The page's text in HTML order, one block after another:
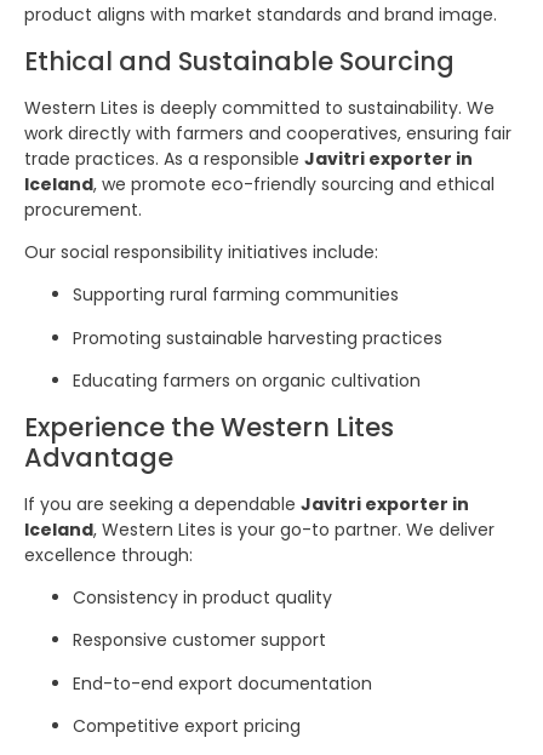
product aligns with market standards and brand image.
Ethical and Sustainable Sourcing
Western Lites is deeply committed to sustainability. We
work directly with farmers and cooperatives, ensuring fair
trade practices. As a responsible Javitri exporter in
Iceland, we promote eco-friendly sourcing and ethical
procurement.
Our social responsibility initiatives include:
Supporting rural farming communities
Promoting sustainable harvesting practices
Educating farmers on organic cultivation
Experience the Western Lites
Advantage
If you are seeking a dependable Javitri exporter in
Iceland, Western Lites is your go-to partner. We deliver
excellence through:
Consistency in product quality
Responsive customer support
End-to-end export documentation
Competitive export pricing